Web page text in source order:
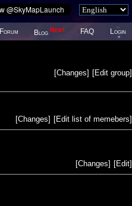
Forum Blog New! FAQ Login
[Edit group]
[Changes]
[Edit list of memebers]
[Changes]
[Edit]
[Changes]